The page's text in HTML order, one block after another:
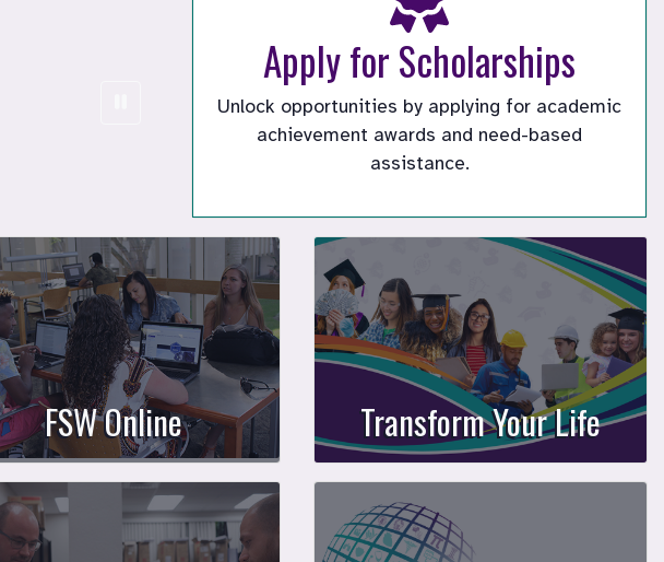
Currently playing
Apply for Scholarships
Unlock opportunities by applying for academic
achievement awards and need-based
assistance.
FSW Online Transform Your Life